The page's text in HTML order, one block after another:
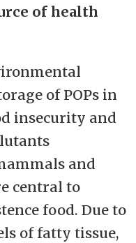
of health
of POPs in
insecurity and
and
central to
food. Due to
of fatty tissue,